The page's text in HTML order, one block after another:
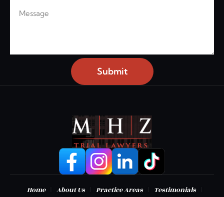
Submit
Home About Us Practice Areas Testimonials